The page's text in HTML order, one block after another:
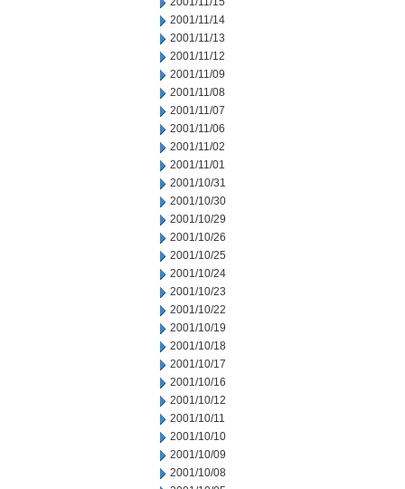
2001/11/14
2001/11/13
2001/11/12
2001/11/09
2001/11/08
2001/11/07
2001/11/06
2001/11/02
2001/11/01
2001/10/31
2001/10/30
2001/10/29
2001/10/26
2001/10/25
2001/10/24
2001/10/23
2001/10/22
2001/10/19
2001/10/18
2001/10/17
2001/10/16
2001/10/12
2001/10/11
2001/10/10
2001/10/09
2001/10/08